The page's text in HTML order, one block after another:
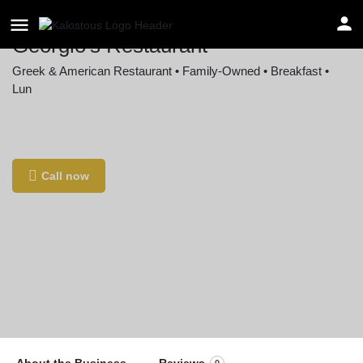
Georgio's Restaurant
Greek & American Restaurant • Family-Owned • Breakfast •
Lun
Call now